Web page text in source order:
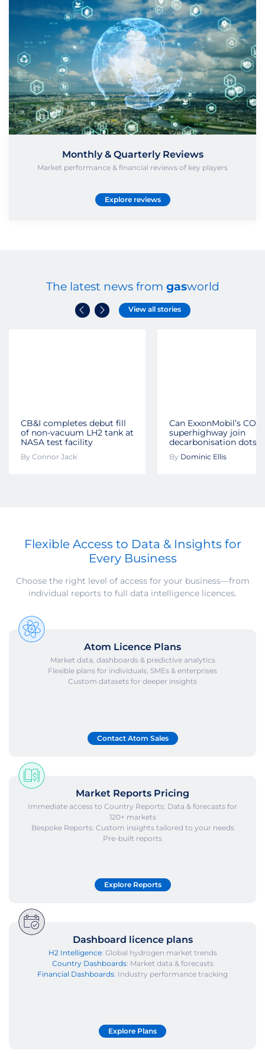
Monthly & Quarterly Reviews
Market performance & financial reviews of key players
Explore reviews
The latest news from gasworld
View all stories
CB&I completes debut fill
of non-vacuum LH2 tank at
NASA test facility
By Connor Jack
Can ExxonMobil’s CO2
superhighway join
decarbonisation dots?
By Dominic Ellis
Flexible Access to Data & Insights for
Every Business
Choose the right level of access for your business—from
individual reports to full data intelligence licences.
Atom Licence Plans
Market data, dashboards & predictive analytics
Flexible plans for individuals, SMEs & enterprises
Custom datasets for deeper insights
Contact Atom Sales
Market Reports Pricing
Immediate access to Country Reports: Data & forecasts for
120+ markets
Bespoke Reports: Custom insights tailored to your needs
Pre-built reports
Explore Reports
Dashboard licence plans
H2 Intelligence: Global hydrogen market trends
Country Dashboards: Market data & forecasts
Financial Dashboards: Industry performance tracking
Explore Plans